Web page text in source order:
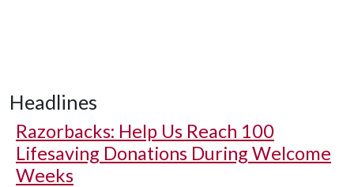
Headlines
Razorbacks: Help Us Reach 100
Lifesaving Donations During Welcome
Weeks